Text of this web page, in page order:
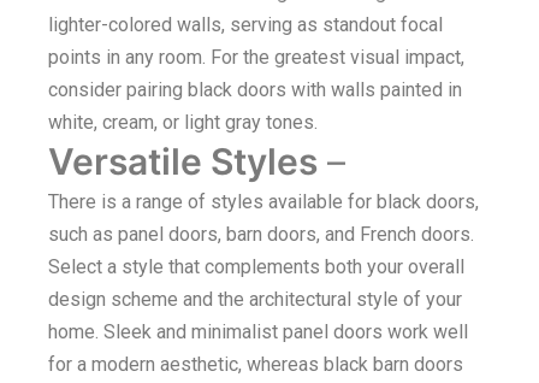
lighter-colored walls, serving as standout focal
points in any room. For the greatest visual impact,
consider pairing black doors with walls painted in
white, cream, or light gray tones.
Versatile Styles –
There is a range of styles available for black doors,
such as panel doors, barn doors, and French doors.
Select a style that complements both your overall
design scheme and the architectural style of your
home. Sleek and minimalist panel doors work well
for a modern aesthetic, whereas black barn doors